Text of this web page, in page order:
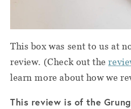
This box was sent to us at
review. (Check out the
learn more about how we
This review is of the